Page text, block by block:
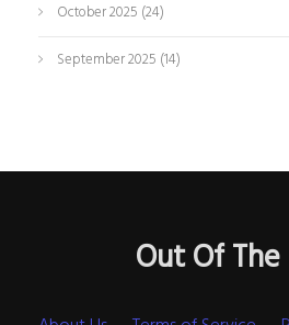
October 2025 (24)
September 2025 (14)
Out Of